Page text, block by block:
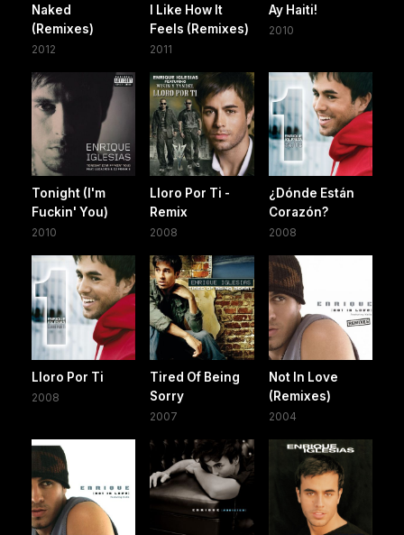
Naked
(Remixes)
2012
I Like How It
Feels (Remixes)
2011
Ay Haiti!
2010
Tonight (I'm
Fuckin' You)
2010
Lloro Por Ti -
Remix
2008
¿Dónde Están
Corazón?
2008
Lloro Por Ti
2008
Tired Of Being
Sorry
2007
Not In Love
(Remixes)
2004